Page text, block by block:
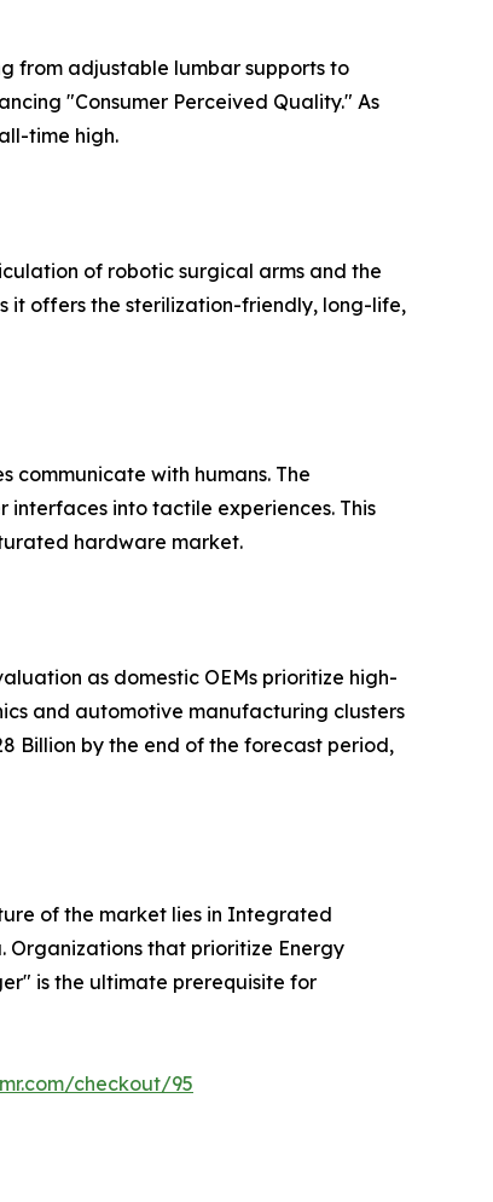
from adjustable lumbar supports to
"Consumer Perceived Quality." As
time high.
of robotic surgical arms and the
it offers the sterilization-friendly, long-life,
communicate with humans. The
interfaces into tactile experiences. This
hardware market.
as domestic OEMs prioritize high-
and automotive manufacturing clusters
Billion by the end of the forecast period,
of the market lies in Integrated
that prioritize Energy
is the ultimate prerequisite for
checkout/95